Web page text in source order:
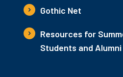
Gothic Net
Resources for
Students and Alumni